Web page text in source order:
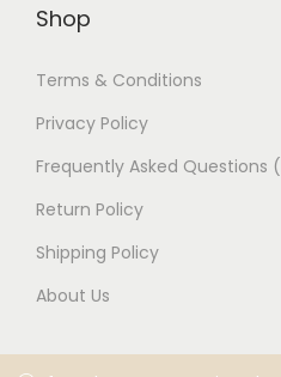
Shop
Terms & Conditions
Privacy Policy
Frequently Asked Questions
Return Policy
Shipping Policy
About Us